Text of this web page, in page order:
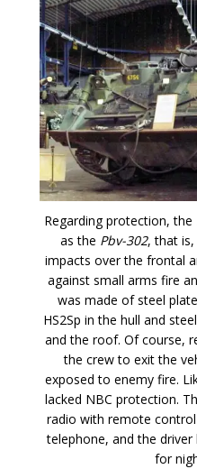
Regarding protection, the
as the Pbv-302, that
impacts over the frontal
against small arms fire
was made of steel
HS2Sp in the hull and
and the roof. Of course,
the crew to exit the
exposed to enemy fire.
lacked NBC protection.
radio with remote
telephone, and the
for